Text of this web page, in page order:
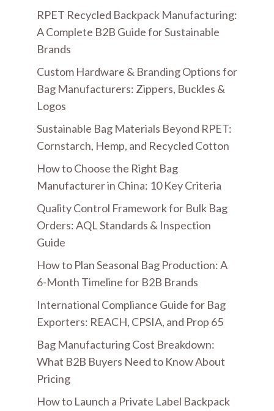
RPET Recycled Backpack Manufacturing:
A Complete B2B Guide for Sustainable
Brands
Custom Hardware & Branding Options for
Bag Manufacturers: Zippers, Buckles &
Logos
Sustainable Bag Materials Beyond RPET:
Cornstarch, Hemp, and Recycled Cotton
How to Choose the Right Bag
Manufacturer in China: 10 Key Criteria
Quality Control Framework for Bulk Bag
Orders: AQL Standards & Inspection
Guide
How to Plan Seasonal Bag Production: A
6-Month Timeline for B2B Brands
International Compliance Guide for Bag
Exporters: REACH, CPSIA, and Prop 65
Bag Manufacturing Cost Breakdown:
What B2B Buyers Need to Know About
Pricing
How to Launch a Private Label Backpack